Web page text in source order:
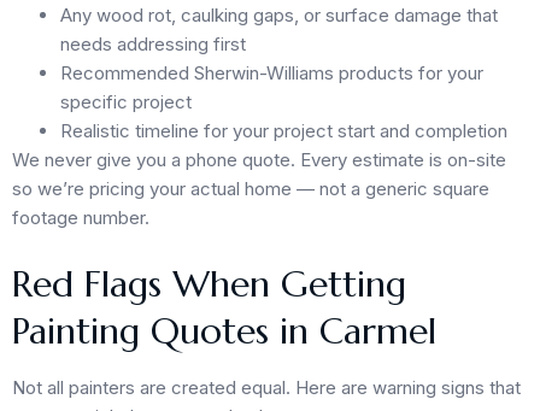
Any wood rot, caulking gaps, or surface damage that
needs addressing first
Recommended Sherwin-Williams products for your
specific project
Realistic timeline for your project start and completion
We never give you a phone quote. Every estimate is on-site
so we’re pricing your actual home — not a generic square
footage number.
Red Flags When Getting
Painting Quotes in Carmel
Not all painters are created equal. Here are warning signs that